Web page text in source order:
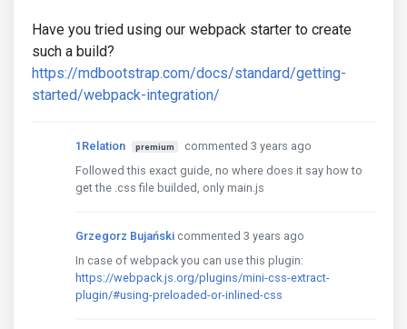
Have you tried using our webpack starter to create
such a build?
https://mdbootstrap.com/docs/standard/getting-
started/webpack-integration/
1Relation premium
commented 3 years ago
Followed this exact guide, no where does it say how to
get the .css file builded, only main.js
Grzegorz Bujański commented 3 years ago
In case of webpack you can use this plugin:
https://webpack.js.org/plugins/mini-css-extract-
plugin/#using-preloaded-or-inlined-css